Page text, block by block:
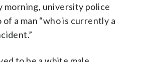
morning, university police
a man “who is currently a